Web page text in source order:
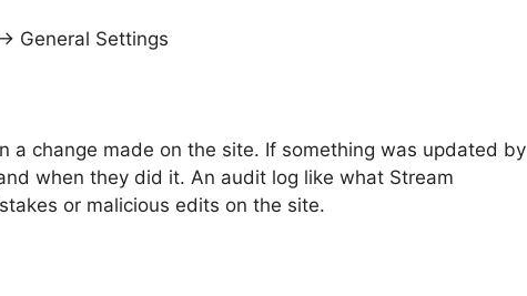
General Settings
change made on the site. If something was updated by
when they did it. An audit log like what Stream
or malicious edits on the site.